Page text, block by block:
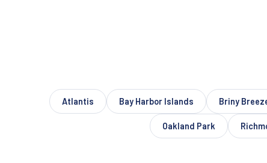
Atlantis Bay Harbor Islands Briny
Oakland Park